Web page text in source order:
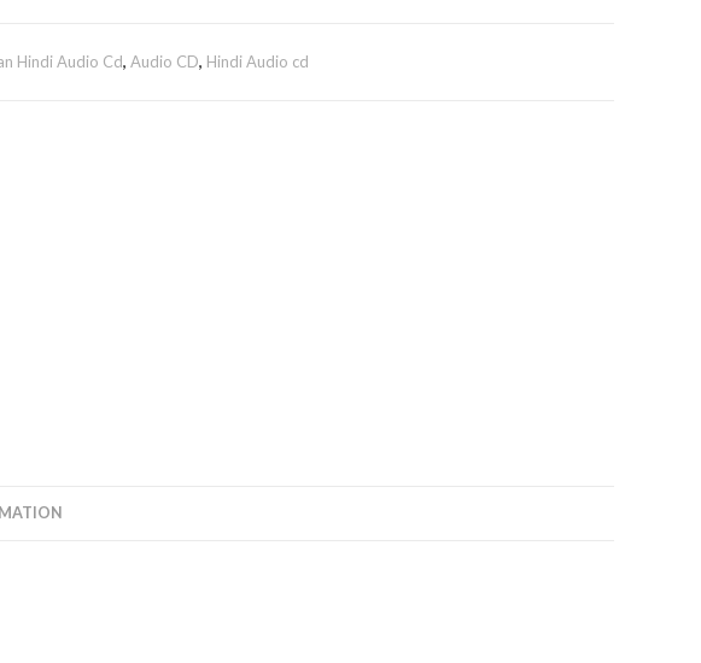
Hindi Audio Cd, Audio CD, Hindi Audio cd